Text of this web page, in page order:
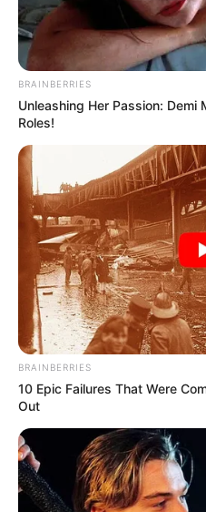
April 25, 2023
Donald
faces
defamation